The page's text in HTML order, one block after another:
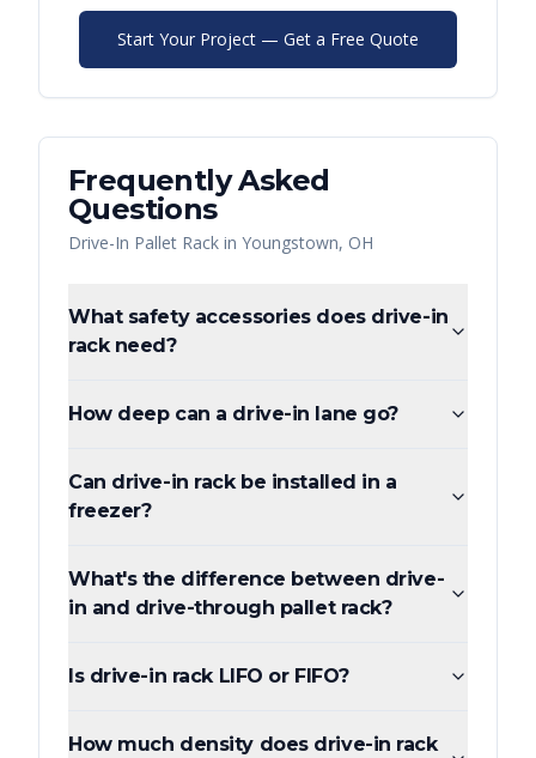
Start Your Project — Get a Free Quote
Frequently Asked
Questions
Drive-In Pallet Rack in Youngstown, OH
What safety accessories does drive-in
rack need?
How deep can a drive-in lane go?
Can drive-in rack be installed in a
freezer?
What's the difference between drive-
in and drive-through pallet rack?
Is drive-in rack LIFO or FIFO?
How much density does drive-in rack